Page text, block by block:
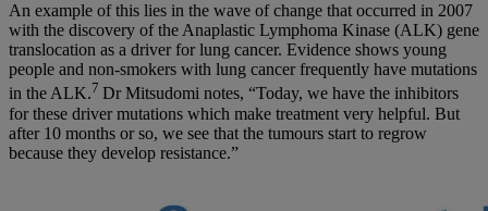
An example of this lies in the wave of change that occurred in 2007
with the discovery of the Anaplastic Lymphoma Kinase (ALK) gene
translocation as a driver for lung cancer. Evidence shows young
people and non-smokers with lung cancer frequently have mutations
in the ALK.7 Dr Mitsudomi notes, “Today, we have the inhibitors
for these driver mutations which make treatment very helpful. But
after 10 months or so, we see that the tumours start to regrow
because they develop resistance.”